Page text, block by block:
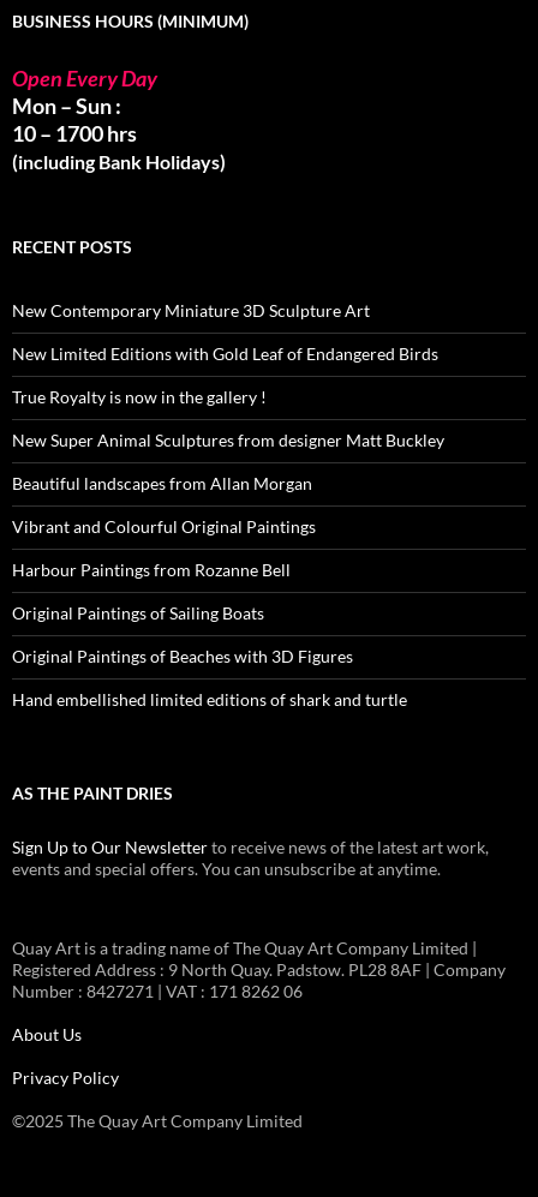
BUSINESS HOURS (MINIMUM)
Open Every Day
Mon – Sun :
10 – 1700 hrs
(including Bank Holidays)
RECENT POSTS
New Contemporary Miniature 3D Sculpture Art
New Limited Editions with Gold Leaf of Endangered Birds
True Royalty is now in the gallery !
New Super Animal Sculptures from designer Matt Buckley
Beautiful landscapes from Allan Morgan
Vibrant and Colourful Original Paintings
Harbour Paintings from Rozanne Bell
Original Paintings of Sailing Boats
Original Paintings of Beaches with 3D Figures
Hand embellished limited editions of shark and turtle
AS THE PAINT DRIES
Sign Up to Our Newsletterto receive news of the latest art work,
events and special offers. You can unsubscribe at anytime.
Quay Art is a trading name of The Quay Art Company Limited |
Registered Address : 9 North Quay. Padstow. PL28 8AF | Company
Number : 8427271 | VAT : 171 8262 06
About Us
Privacy Policy
©2025 The Quay Art Company Limited